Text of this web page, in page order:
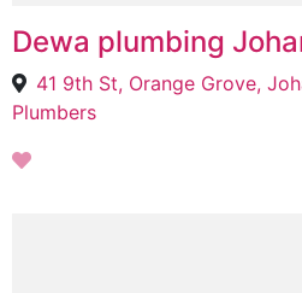
Dewa plumbing
41 9th St, Orange Grove,
Plumbers